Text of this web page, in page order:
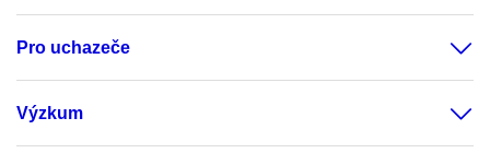
Pro uchazeče
Výzkum